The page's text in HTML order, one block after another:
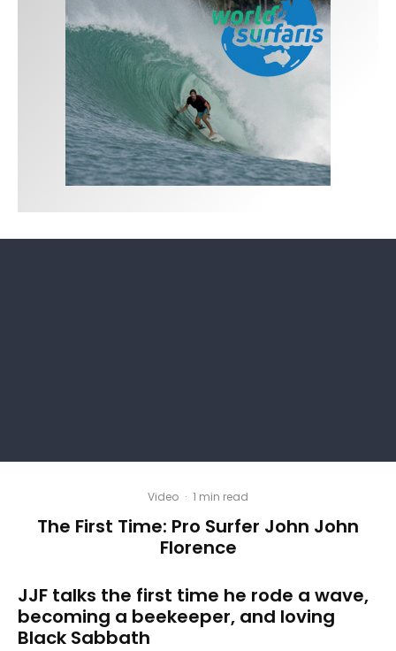
Video · 1 min read
The First Time: Pro Surfer John John
Florence
JJF talks the first time he rode a wave,
becoming a beekeeper, and loving
Black Sabbath